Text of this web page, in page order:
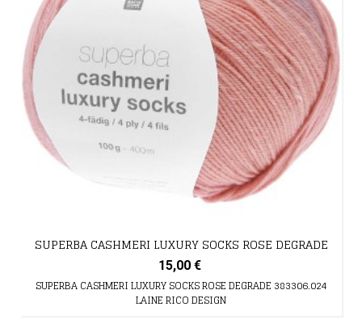
SUPERBA CASHMERI LUXURY SOCKS ROSE DEGRADE
15,00 €
SUPERBA CASHMERI LUXURY SOCKS ROSE DEGRADE 383306.024
LAINE RICO DESIGN